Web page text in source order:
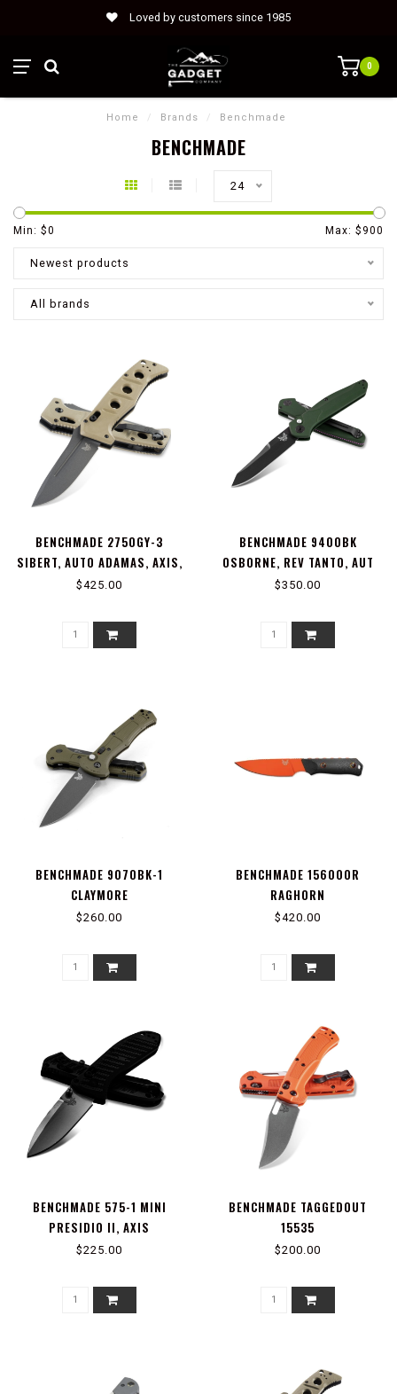
Loved by customers since 1985
0
Home / Brands / Benchmade
BENCHMADE
24
Min: $0 Max: $ 900
Newest products
All brands
BENCHMADE 2750GY-3
SIBERT, AUTO ADAMAS, AXIS,
STUD
$425.00
BENCHMADE 9400BK
OSBORNE, REV TANTO, AUT
$350.00
BENCHMADE 9070BK-1
CLAYMORE
$260.00
BENCHMADE 15600OR
RAGHORN
$420.00
BENCHMADE 575-1 MINI
PRESIDIO II, AXIS
$225.00
BENCHMADE TAGGEDOUT
15535
$200.00